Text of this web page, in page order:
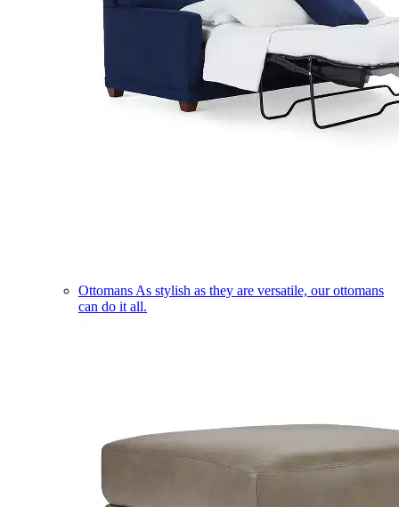
Ottomans As stylish as they are versatile, our ottomans
can do it all.